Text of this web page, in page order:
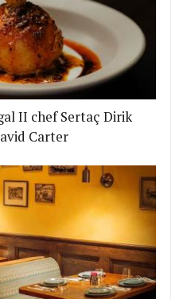
II chef Sertaç Dirik
Carter